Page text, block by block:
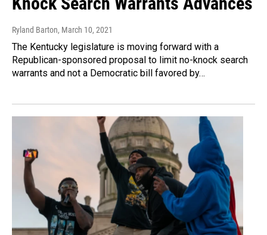
Ryland Barton, March 10, 2021
The Kentucky legislature is moving forward with a
Republican-sponsored proposal to limit no-knock search
warrants and not a Democratic bill favored by…